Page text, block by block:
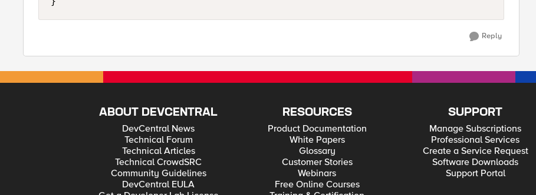
Reply
ABOUT DEVCENTRAL
DevCentral News
Technical Forum
Technical Articles
Technical CrowdSRC
Community Guidelines
DevCentral EULA
RESOURCES
Product Documentation
White Papers
Glossary
Customer Stories
Webinars
Free Online Courses
SUPPORT
Manage Subscriptions
Professional Services
Create a Service Request
Software Downloads
Support Portal